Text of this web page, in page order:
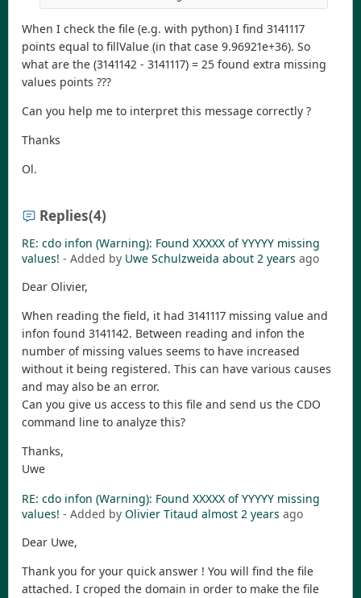
When I check the file (e.g. with python) I find 3141117
points equal to fillValue (in that case 9.96921e+36). So
what are the (3141142 - 3141117) = 25 found extra missing
values points ???
Can you help me to interpret this message correctly ?
Thanks
Ol.
Replies(4)
RE: cdo infon (Warning): Found XXXXX of YYYYY missing
values! - Added by Uwe Schulzweida about 2 years ago
Dear Olivier,
When reading the field, it had 3141117 missing value and
infon found 3141142. Between reading and infon the
number of missing values seems to have increased
without it being registered. This can have various causes
and may also be an error.
Can you give us access to this file and send us the CDO
command line to analyze this?
Thanks,
Uwe
RE: cdo infon (Warning): Found XXXXX of YYYYY missing
values! - Added by Olivier Titaud almost 2 years ago
Dear Uwe,
Thank you for your quick answer ! You will find the file
attached. I croped the domain in order to make the file